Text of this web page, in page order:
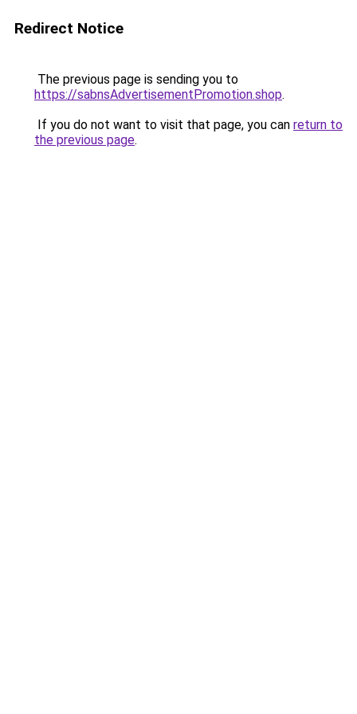
Redirect Notice
The previous page is sending you to
https://sabnsAdvertisementPromotion.shop.
If you do not want to visit that page, you can return to
the previous page.